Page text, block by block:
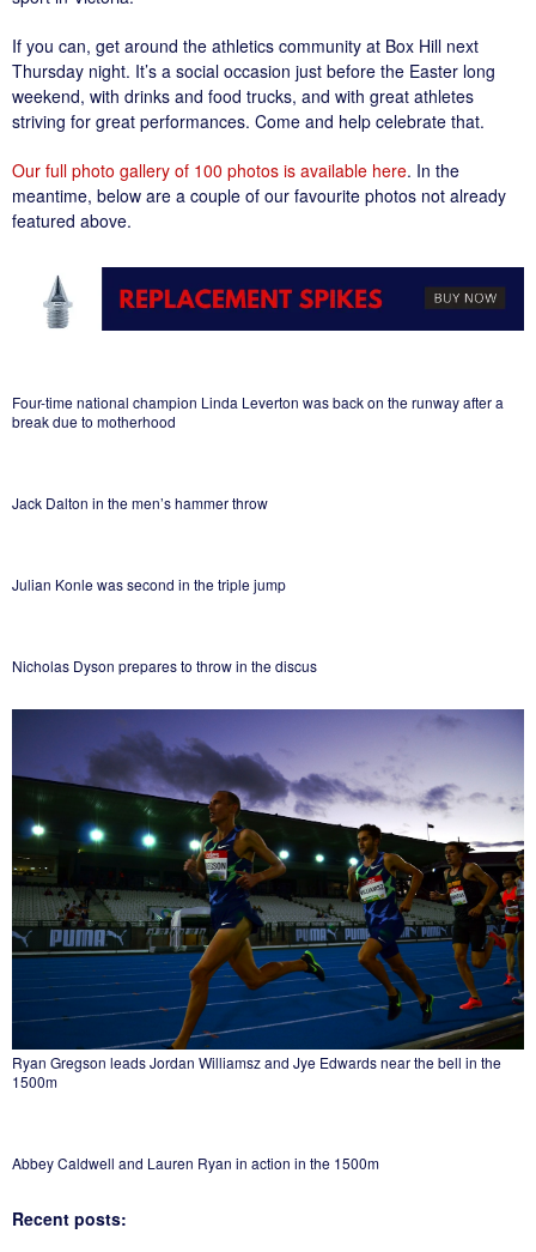
If you can, get around the athletics community at Box Hill next
Thursday night. It’s a social occasion just before the Easter long
weekend, with drinks and food trucks, and with great athletes
striving for great performances. Come and help celebrate that.
Our full photo gallery of 100 photos is available here. In the
meantime, below are a couple of our favourite photos not already
featured above.
Four-time national champion Linda Leverton was back on the runway after a
break due to motherhood
Jack Dalton in the men’s hammer throw
Julian Konle was second in the triple jump
Nicholas Dyson prepares to throw in the discus
Ryan Gregson leads Jordan Williamsz and Jye Edwards near the bell in the
1500m
Abbey Caldwell and Lauren Ryan in action in the 1500m
Recent posts: